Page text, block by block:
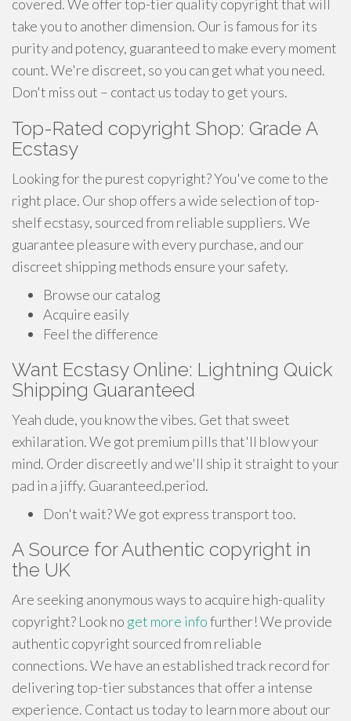
covered. We offer top-tier quality copyright that will
take you to another dimension. Our is famous for its
purity and potency, guaranteed to make every moment
count. We're discreet, so you can get what you need.
Don't miss out – contact us today to get yours.
Top-Rated copyright Shop: Grade A
Ecstasy
Looking for the purest copyright? You've come to the
right place. Our shop offers a wide selection of top-
shelf ecstasy, sourced from reliable suppliers. We
guarantee pleasure with every purchase, and our
discreet shipping methods ensure your safety.
Browse our catalog
Acquire easily
Feel the difference
Want Ecstasy Online: Lightning Quick
Shipping Guaranteed
Yeah dude, you know the vibes. Get that sweet
exhilaration. We got premium pills that'll blow your
mind. Order discreetly and we'll ship it straight to your
pad in a jiffy. Guaranteed.period.
Don't wait? We got express transport too.
A Source for Authentic copyright in
the UK
Are seeking anonymous ways to acquire high-quality
copyright? Look no get more infofurther! We provide
authentic copyright sourced from reliable
connections. We have an established track record for
delivering top-tier substances that offer a intense
experience. Contact us today to learn more about our